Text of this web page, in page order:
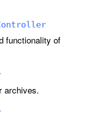
functionality of
archives.